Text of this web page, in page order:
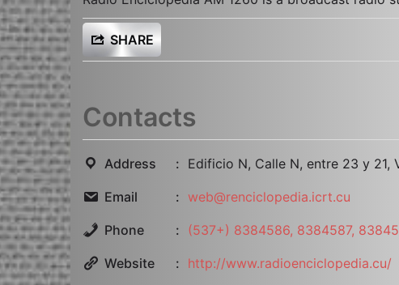
SHARE
Contacts
Address Edificio N, Calle N, entre 23 y 21,
Email web@renciclopedia.icrt.cu
Phone (537+) 8384586, 8384587,
Website http://www.radioenciclopedia.cu/